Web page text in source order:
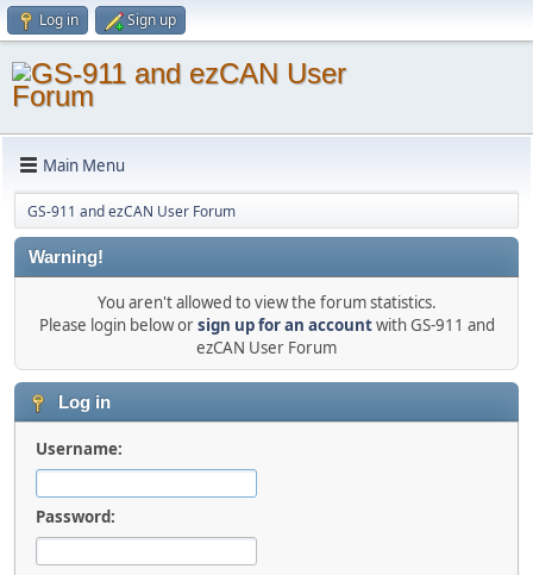
Log in Sign up
Main Menu
GS-911 and ezCAN User Forum
Warning!
You aren't allowed to view the forum statistics.
Please login below orsign up for an accountwith GS-911 and
ezCAN User Forum
Log in
Username:
Password: